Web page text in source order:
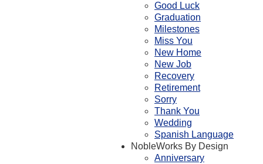
Good Luck
Graduation
Milestones
Miss You
New Home
New Job
Recovery
Retirement
Sorry
Thank You
Wedding
Spanish Language
NobleWorks By Design
Anniversary